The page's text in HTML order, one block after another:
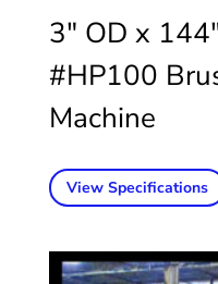
3″ OD x
#HP100
Machine
View Specifications